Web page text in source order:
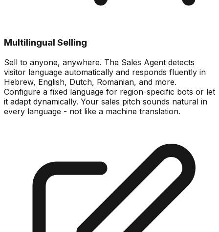
Multilingual Selling
Sell to anyone, anywhere. The Sales Agent detects
visitor language automatically and responds fluently in
Hebrew, English, Dutch, Romanian, and more.
Configure a fixed language for region-specific bots or let
it adapt dynamically. Your sales pitch sounds natural in
every language - not like a machine translation.